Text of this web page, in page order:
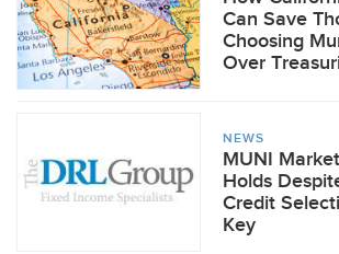
Can Save
Choosing
Over
NEWS
MUNI
Holds
Credit
Key